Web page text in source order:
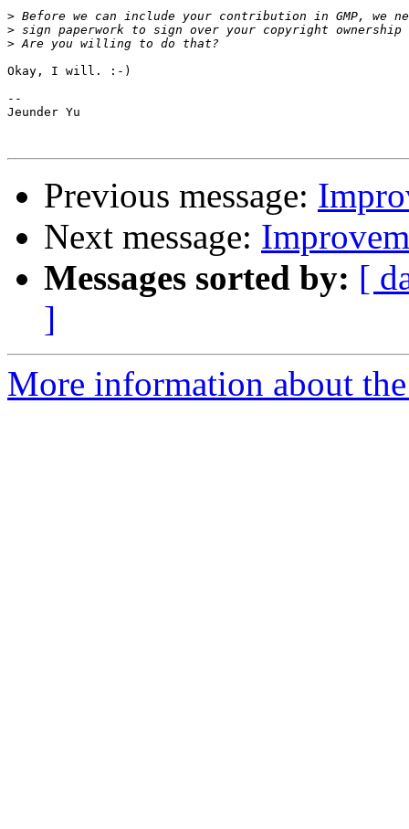
>
>
>
Okay, I will. :-)
--
Jeunder Yu
Previous message:
Next message:
Messages sorted by: [
]
More information about